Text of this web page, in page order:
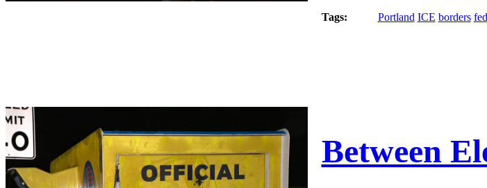
Tags:
Portland ICE borders
Between